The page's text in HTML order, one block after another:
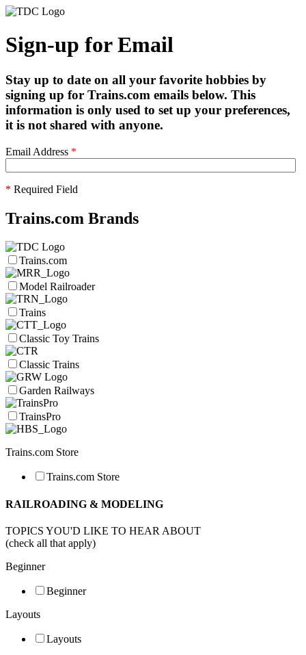
Sign-up for Email
Stay up to date on all your favorite hobbies by
signing up for Trains.com emails below. This
information is only used to set up your preferences,
it is not shared with anyone.
Email Address *
* Required Field
Trains.com Brands
Trains.com
Model Railroader
Trains
Classic Toy Trains
Classic Trains
Garden Railways
TrainsPro
Trains.com Store
Trains.com Store
RAILROADING & MODELING
TOPICS YOU'D LIKE TO HEAR ABOUT
(check all that apply)
Beginner
Beginner
Layouts
Layouts